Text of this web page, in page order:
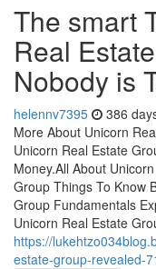
The smart
Real
Nobody is
helennv7395 386
More About Unicorn
Unicorn Real Estate
Money.All About
Group Things To Know
Group Fundamentals
Unicorn Real Estate
https://
estate-group-revealed-